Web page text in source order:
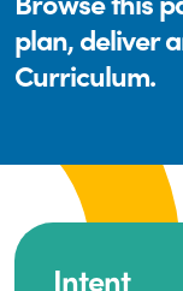
plan, deliver
Curriculum.
Intent